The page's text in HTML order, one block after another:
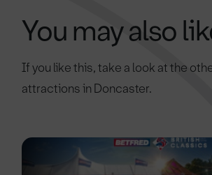
You may also
If you like this, take a look at the
attractions in Doncaster.